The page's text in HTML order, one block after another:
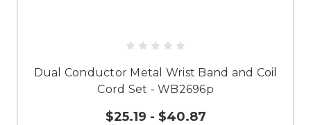
Dual Conductor Metal Wrist Band and Coil
Cord Set - WB2696p
$25.19 - $40.87